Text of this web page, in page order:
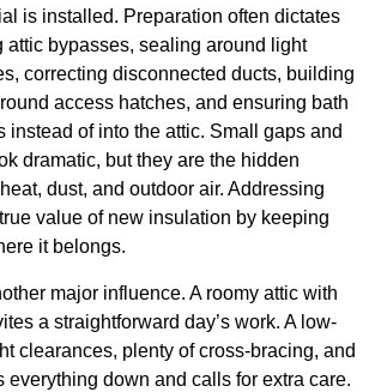
is installed. Preparation often dictates
attic bypasses, sealing around light
correcting disconnected ducts, building
access hatches, and ensuring bath
instead of into the attic. Small gaps and
dramatic, but they are the hidden
dust, and outdoor air. Addressing
value of new insulation by keeping
it belongs.
major influence. A roomy attic with
a straightforward day’s work. A low-
clearances, plenty of cross-bracing, and
everything down and calls for extra care.